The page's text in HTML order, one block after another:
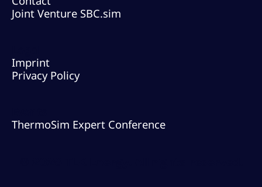
Joint Venture SBC.sim
Imprint
Privacy Policy
ThermoSim Expert Conference